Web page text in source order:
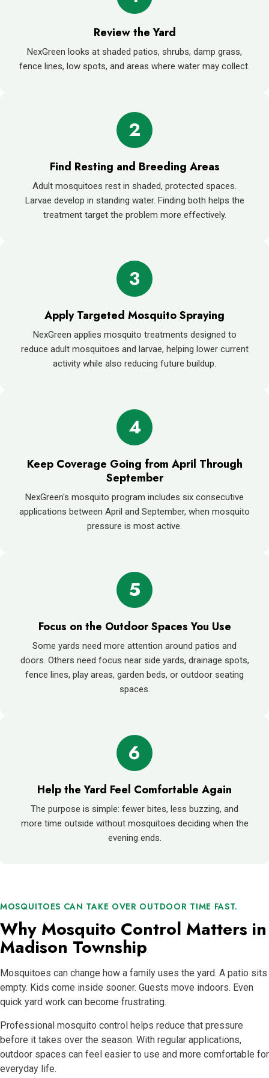
Review the Yard
NexGreen looks at shaded patios, shrubs, damp grass,
fence lines, low spots, and areas where water may collect.
2
Find Resting and Breeding Areas
Adult mosquitoes rest in shaded, protected spaces.
Larvae develop in standing water. Finding both helps the
treatment target the problem more effectively.
3
Apply Targeted Mosquito Spraying
NexGreen applies mosquito treatments designed to
reduce adult mosquitoes and larvae, helping lower current
activity while also reducing future buildup.
4
Keep Coverage Going from April Through
September
NexGreen's mosquito program includes six consecutive
applications between April and September, when mosquito
pressure is most active.
5
Focus on the Outdoor Spaces You Use
Some yards need more attention around patios and
doors. Others need focus near side yards, drainage spots,
fence lines, play areas, garden beds, or outdoor seating
spaces.
6
Help the Yard Feel Comfortable Again
The purpose is simple: fewer bites, less buzzing, and
more time outside without mosquitoes deciding when the
evening ends.
MOSQUITOES CAN TAKE OVER OUTDOOR TIME FAST.
Why Mosquito Control Matters in
Madison Township
Mosquitoes can change how a family uses the yard. A patio sits
empty. Kids come inside sooner. Guests move indoors. Even
quick yard work can become frustrating.
Professional mosquito control helps reduce that pressure
before it takes over the season. With regular applications,
outdoor spaces can feel easier to use and more comfortable for
everyday life.